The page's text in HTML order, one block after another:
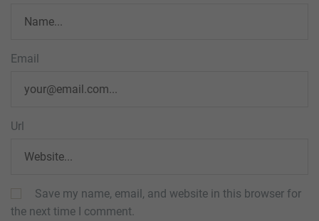
Email
Url
Save my name, email, and website in this browser for
the next time I comment.